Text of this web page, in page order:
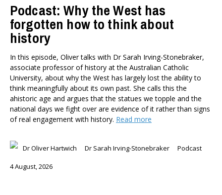
Podcast: Why the West has
forgotten how to think about
history
In this episode, Oliver talks with Dr Sarah Irving-Stonebraker,
associate professor of history at the Australian Catholic
University, about why the West has largely lost the ability to
think meaningfully about its own past. She calls this the
ahistoric age and argues that the statues we topple and the
national days we fight over are evidence of it rather than signs
of real engagement with history. Read more
Dr Oliver Hartwich Dr Sarah Irving-Stonebraker Podcast
4 August, 2026